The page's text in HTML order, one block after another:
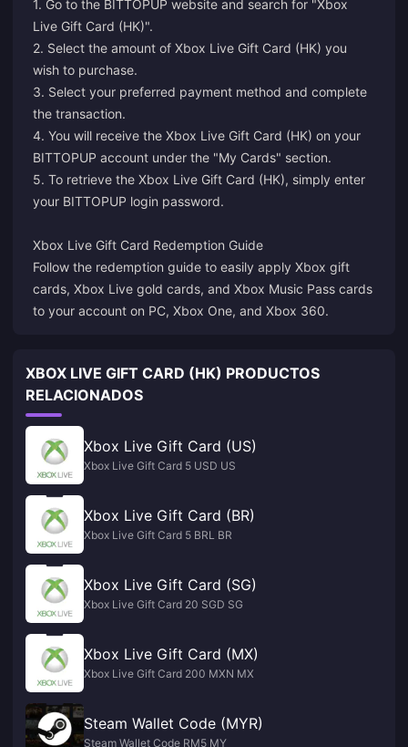
1. Go to the BITTOPUP website and search for "Xbox
Live Gift Card (HK)".
2. Select the amount of Xbox Live Gift Card (HK) you
wish to purchase.
3. Select your preferred payment method and complete
the transaction.
4. You will receive the Xbox Live Gift Card (HK) on your
BITTOPUP account under the "My Cards" section.
5. To retrieve the Xbox Live Gift Card (HK), simply enter
your BITTOPUP login password.
Xbox Live Gift Card Redemption Guide
Follow the redemption guide to easily apply Xbox gift
cards, Xbox Live gold cards, and Xbox Music Pass cards
to your account on PC, Xbox One, and Xbox 360.
XBOX LIVE GIFT CARD (HK) PRODUCTOS
RELACIONADOS
Xbox Live Gift Card (US)
Xbox Live Gift Card 5 USD US
Xbox Live Gift Card (BR)
Xbox Live Gift Card 5 BRL BR
Xbox Live Gift Card (SG)
Xbox Live Gift Card 20 SGD SG
Xbox Live Gift Card (MX)
Xbox Live Gift Card 200 MXN MX
Steam Wallet Code (MYR)
Steam Wallet Code RM5 MY